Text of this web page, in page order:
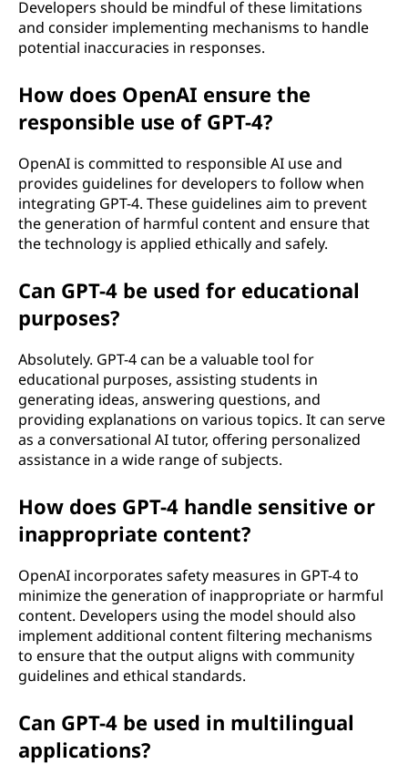
Developers should be mindful of these limitations
and consider implementing mechanisms to handle
potential inaccuracies in responses.
How does OpenAI ensure the
responsible use of GPT-4?
OpenAI is committed to responsible AI use and
provides guidelines for developers to follow when
integrating GPT-4. These guidelines aim to prevent
the generation of harmful content and ensure that
the technology is applied ethically and safely.
Can GPT-4 be used for educational
purposes?
Absolutely. GPT-4 can be a valuable tool for
educational purposes, assisting students in
generating ideas, answering questions, and
providing explanations on various topics. It can serve
as a conversational AI tutor, offering personalized
assistance in a wide range of subjects.
How does GPT-4 handle sensitive or
inappropriate content?
OpenAI incorporates safety measures in GPT-4 to
minimize the generation of inappropriate or harmful
content. Developers using the model should also
implement additional content filtering mechanisms
to ensure that the output aligns with community
guidelines and ethical standards.
Can GPT-4 be used in multilingual
applications?